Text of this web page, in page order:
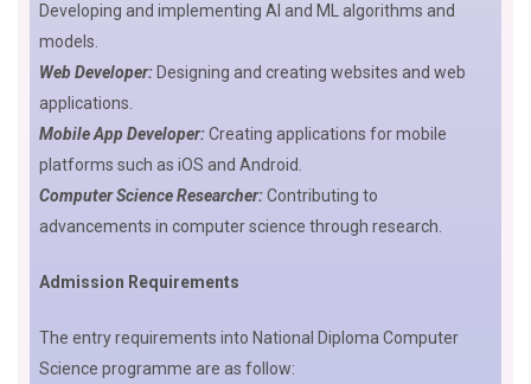
Developing and implementing AI and ML algorithms and
models.
Web Developer: Designing and creating websites and web
applications.
Mobile App Developer:Creating applications for mobile
platforms such as iOS and Android.
Computer Science Researcher:Contributing to
advancements in computer science through research.
Admission Requirements
The entry requirements into National Diploma Computer
Science programme are as follow: